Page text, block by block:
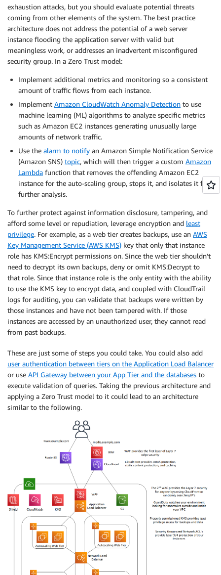
exhaustion attacks, but you should evaluate potential threats
coming from other elements of the system. The best practice
architecture does not address the potential of a web server
instance flooding the application server with valid but
meaningless work, or addresses an inadvertent misconfigured
security group. In a Zero Trust model:
Implement additional metrics and monitoring so a consistent
amount of traffic flows from each instance.
Implement Amazon CloudWatch Anomaly Detection to use
machine learning (ML) algorithms to analyze specific metrics
such as Amazon EC2 instances generating unusually large
amounts of network traffic.
Use the alarm to notify an Amazon Simple Notification Service
(Amazon SNS) topic, which will then trigger a custom Amazon
Lambda function that removes the offending Amazon EC2
instance for the auto-scaling group, stops it, and isolates it for
further analysis.
To further protect against information disclosure, tampering, and
afford some level or repudiation, leverage encryption and least
privilege. For example, as a web tier creates backups, use an AWS
Key Management Service (AWS KMS) key that only that instance
role has KMS:Encrypt permissions on. Since the web tier shouldn’t
need to decrypt its own backups, deny or omit KMS:Decrypt to
that role. Since that instance role is the only entity with the ability
to use the KMS key to encrypt data, and coupled with CloudTrail
logs for auditing, you can validate that backups were written by
those instances and have not been tampered with. If those
instances are accessed by an unauthorized user, they cannot read
from past backups.
These are just some of steps you could take. You could also add
user authentication between tiers on the Application Load Balancer
or use API Gateway between your App Tier and the databases to
execute validation of queries. Taking the previous architecture and
applying a Zero Trust model to it could lead to an architecture
similar to the following.